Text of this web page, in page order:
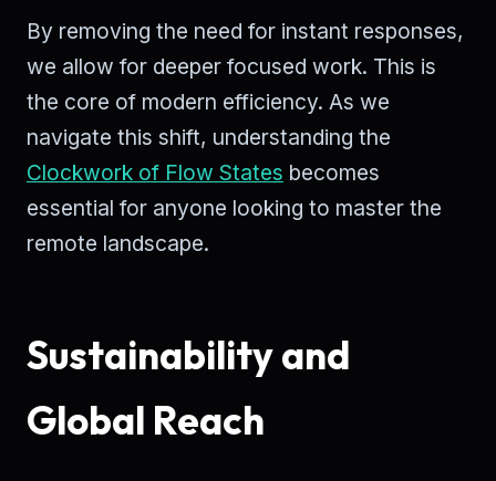
By removing the need for instant responses,
we allow for deeper focused work. This is
the core of modern efficiency. As we
navigate this shift, understanding the
Clockwork of Flow States becomes
essential for anyone looking to master the
remote landscape.
Sustainability and
Global Reach